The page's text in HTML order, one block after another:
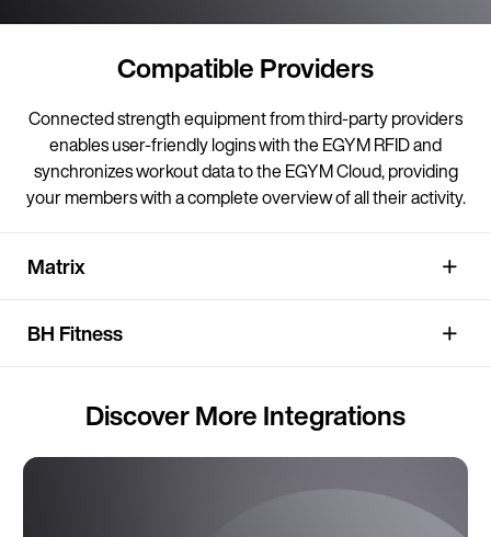
Compatible Providers
Connected strength equipment from third-party providers
enables user-friendly logins with the EGYM RFID and
synchronizes workout data to the EGYM Cloud, providing
your members with a complete overview of all their activity.
Matrix
BH Fitness
Discover More Integrations